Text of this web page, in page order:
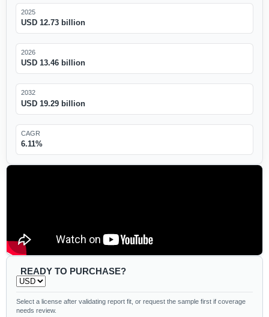
2025
USD 12.73 billion
2026
USD 13.46 billion
2032
USD 19.29 billion
CAGR
6.11%
READY TO PURCHASE?
Select a license after validating report fit, or request the sample first if coverage
needs review.